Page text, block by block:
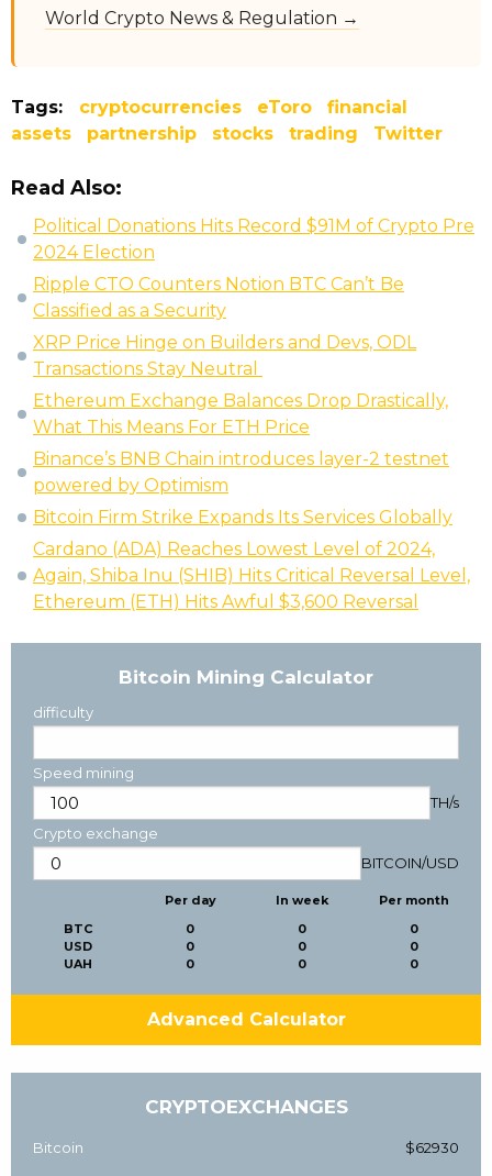
World Crypto News & Regulation →
Tags: cryptocurrencies eToro
financial
assets
partnership stocks trading Twitter
Read Also:
Political Donations Hits Record $91M of Crypto Pre
2024 Election
Ripple CTO Counters Notion BTC Can’t Be
Classified as a Security
XRP Price Hinge on Builders and Devs, ODL
Transactions Stay Neutral
Ethereum Exchange Balances Drop Drastically,
What This Means For ETH Price
Binance’s BNB Chain introduces layer-2 testnet
powered by Optimism
Bitcoin Firm Strike Expands Its Services Globally
Cardano (ADA) Reaches Lowest Level of 2024,
Again, Shiba Inu (SHIB) Hits Critical Reversal Level,
Ethereum (ETH) Hits Awful $3,600 Reversal
Bitcoin Mining Calculator
difficulty
Speed mining
TH/s
Crypto exchange
BITCOIN/USD
BTC
USD
UAH
Per day
0
0
0
In week
0
0
0
Per month
0
0
0
Advanced Calculator
CRYPTOEXCHANGES
Bitcoin $62930